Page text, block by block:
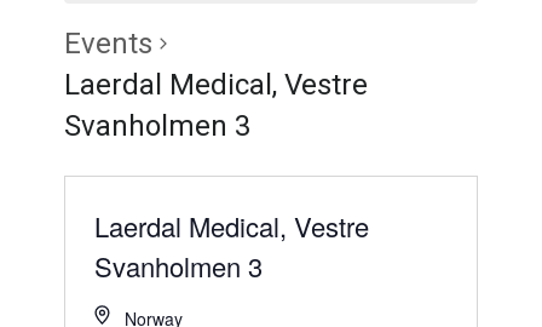
Events
Laerdal Medical, Vestre
Svanholmen 3
Laerdal Medical, Vestre
Svanholmen 3
Norway